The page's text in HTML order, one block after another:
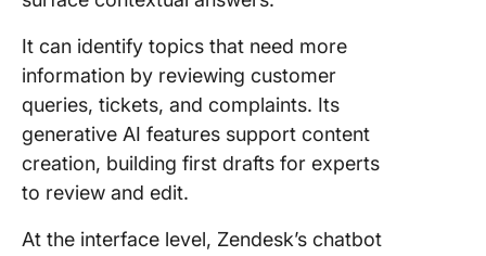
It can identify topics that need more
information by reviewing customer
queries, tickets, and complaints. Its
generative AI features support content
creation, building first drafts for experts
to review and edit.
At the interface level, Zendesk’s chatbot